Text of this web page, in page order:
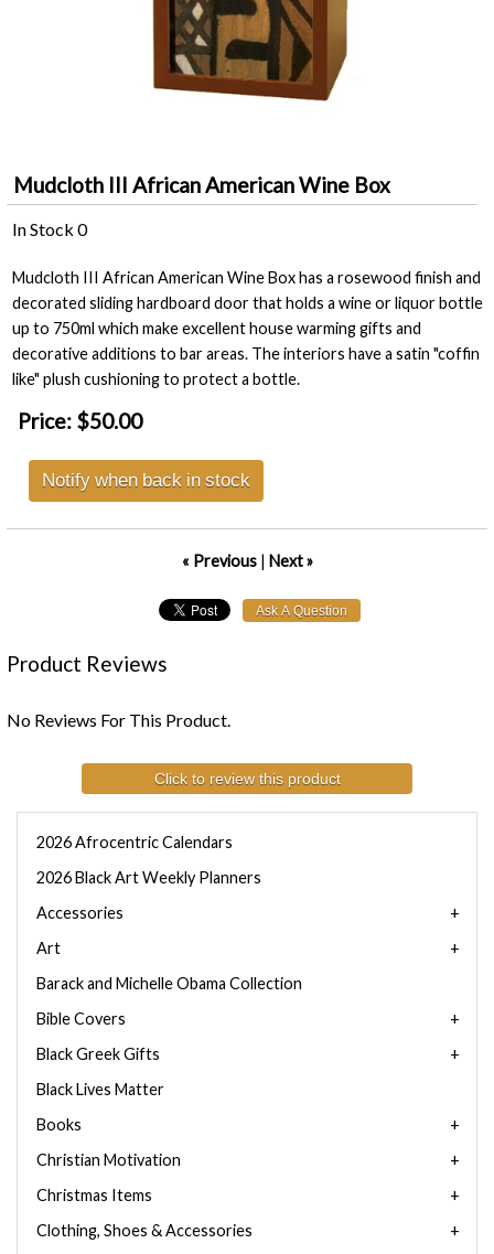
Mudcloth III African American Wine Box
In Stock 0
Mudcloth III African American Wine Box has a rosewood finish and
decorated sliding hardboard door that holds a wine or liquor bottle
up to 750ml which make excellent house warming gifts and
decorative additions to bar areas. The interiors have a satin "coffin
like" plush cushioning to protect a bottle.
Price: $50.00
Notify when back in stock
« Previous| Next »
Product Reviews
No Reviews For This Product.
Click to review this product
2026 Afrocentric Calendars
2026 Black Art Weekly Planners
Accessories
Art
Barack and Michelle Obama Collection
Bible Covers
Black Greek Gifts
Black Lives Matter
Books
Christian Motivation
Christmas Items
Clothing, Shoes & Accessories